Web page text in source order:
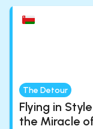
The Detour
Flying in
the Miracle